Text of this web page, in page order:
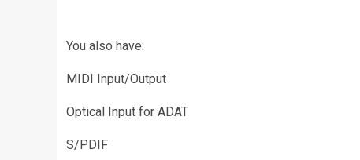
You also have:
MIDI Input/Output
Optical Input for ADAT
S/PDIF